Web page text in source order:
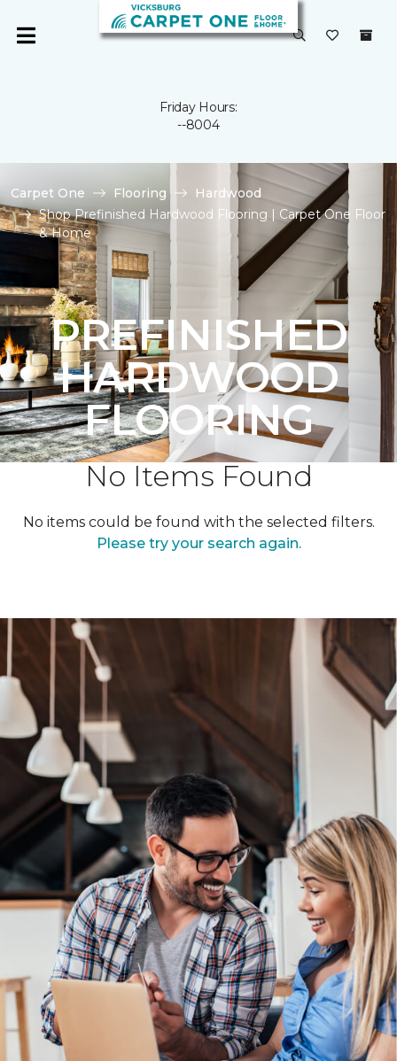
Friday Hours:
--8004
Carpet One Flooring
Hardwood
Shop Prefinished Hardwood Flooring | Carpet One Floor
& Home
PREFINISHED
HARDWOOD
FLOORING
No Items Found
No items could be found with the selected filters.
Please try your search again.